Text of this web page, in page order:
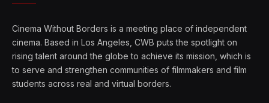
Cinema Without Borders is a meeting place of independent
cinema. Based in Los Angeles, CWB puts the spotlight on
rising talent around the globe to achieve its mission, which is
to serve and strengthen communities of filmmakers and film
students across real and virtual borders.